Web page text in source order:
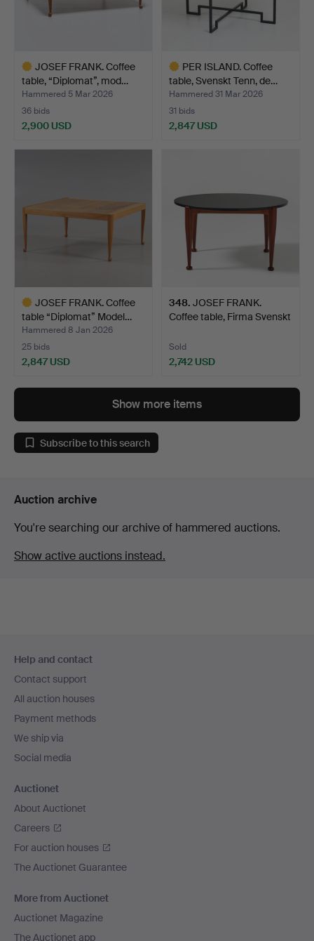
JOSEF FRANK. Coffee
table, “Diplomat”, mod…
Hammered 5 Mar 2026
36 bids
2,900 USD
PER ISLAND. Coffee
table, Svenskt Tenn, de…
Hammered 31 Mar 2026
31 bids
2,847 USD
JOSEF FRANK. Coffee
table “Diplomat” Model…
Hammered 8 Jan 2026
25 bids
2,847 USD
item
348. JOSEF FRANK.
Coffee table, Firma Svenskt
Sold
2,742 USD
Show more items
Subscribe to this search
Auction archive
You're searching our archive of hammered auctions.
Show active auctions instead.
navigation
Help and contact
Contact support
All auction houses
Payment methods
We ship via
Social media
Auctionet
About Auctionet
Careers
For auction houses
The Auctionet Guarantee
More from Auctionet
Auctionet Magazine
The Auctionet app